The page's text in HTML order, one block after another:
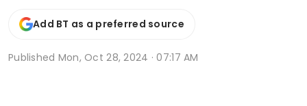
Add BT as a preferred source
Published Mon, Oct 28, 2024 · 07:17 AM